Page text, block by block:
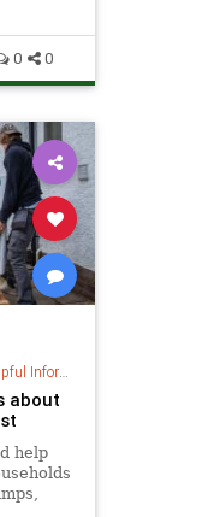
0 0
about
help